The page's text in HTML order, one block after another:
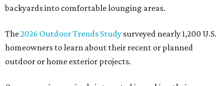
backyards into comfortable lounging areas.
The2026 Outdoor Trends Study surveyed nearly 1,200 U.S.
homeowners to learn about their recent or planned
outdoor or home exterior projects.